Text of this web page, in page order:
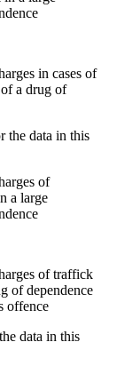
the data in this
of
a large
data in this